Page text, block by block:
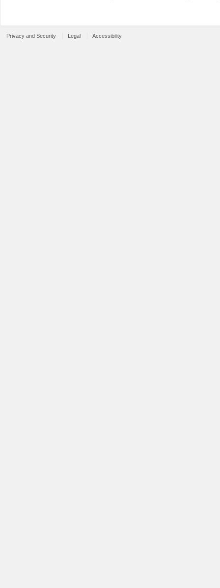
Privacy and Security Legal Accessibility